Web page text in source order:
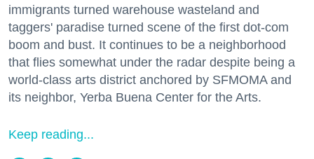
immigrants turned warehouse wasteland and
taggers' paradise turned scene of the first dot-com
boom and bust. It continues to be a neighborhood
that flies somewhat under the radar despite being a
world-class arts district anchored by SFMOMA and
its neighbor, Yerba Buena Center for the Arts.
Keep reading...